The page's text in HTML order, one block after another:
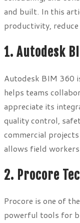
and built. In this
productivity,
1. Autodesk
Autodesk BIM 360
helps teams
appreciate its
quality control,
commercial
allows field workers
2. Procore
Procore is one of
powerful tools for